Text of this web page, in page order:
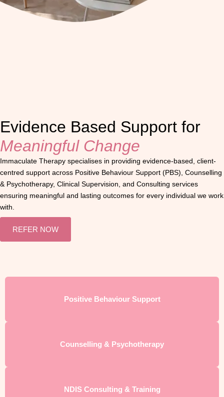
Positive Behaviour Support
Counselling & Psychotherapy
NDIS Consulting & Training
Evidence Based Support for
Meaningful Change
Immaculate Therapy specialises in providing evidence-based, client-
centred support across Positive Behaviour Support (PBS), Counselling
& Psychotherapy, Clinical Supervision, and Consulting services
ensuring meaningful and lasting outcomes for every individual we work
with.
REFER NOW